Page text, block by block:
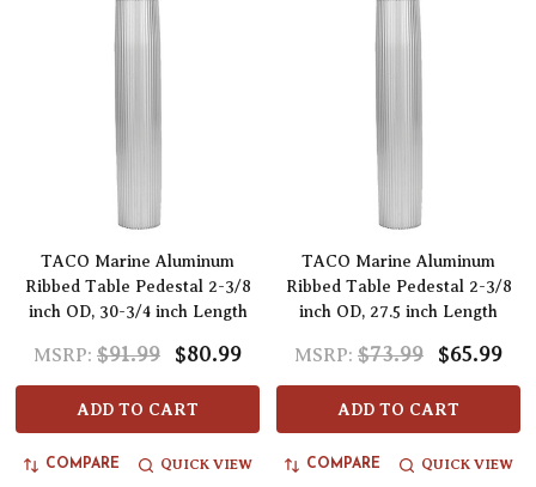
TACO Marine Aluminum
Ribbed Table Pedestal 2-3/8
inch OD, 30-3/4 inch Length
MSRP: $91.99 $80.99
ADD TO CART
COMPARE QUICK VIEW
TACO Marine Aluminum
Ribbed Table Pedestal 2-3/8
inch OD, 27.5 inch Length
MSRP: $73.99 $65.99
ADD TO CART
COMPARE QUICK VIEW